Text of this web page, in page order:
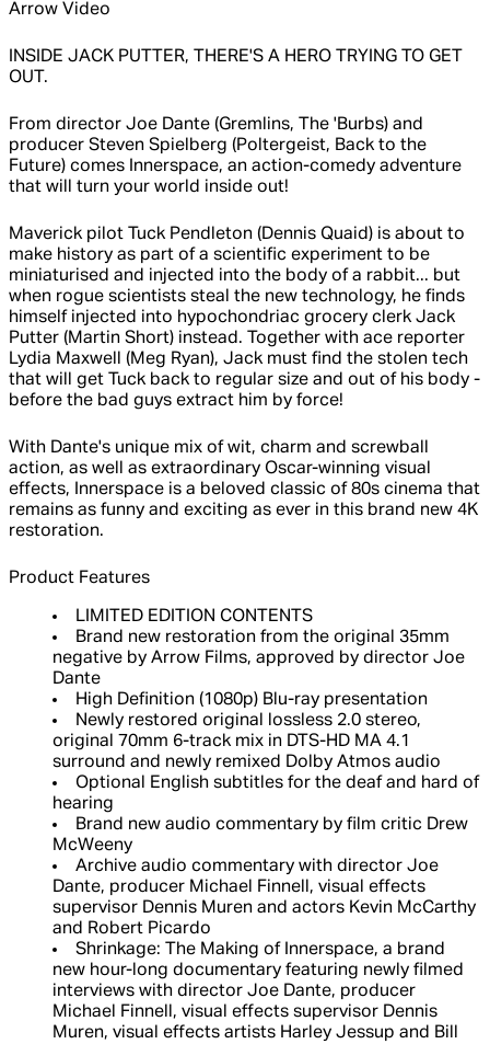
Arrow Video
INSIDE JACK PUTTER, THERE'S A HERO TRYING TO GET
OUT.
From director Joe Dante (Gremlins, The 'Burbs) and
producer Steven Spielberg (Poltergeist, Back to the
Future) comes Innerspace, an action-comedy adventure
that will turn your world inside out!
Maverick pilot Tuck Pendleton (Dennis Quaid) is about to
make history as part of a scientific experiment to be
miniaturised and injected into the body of a rabbit... but
when rogue scientists steal the new technology, he finds
himself injected into hypochondriac grocery clerk Jack
Putter (Martin Short) instead. Together with ace reporter
Lydia Maxwell (Meg Ryan), Jack must find the stolen tech
that will get Tuck back to regular size and out of his body -
before the bad guys extract him by force!
With Dante's unique mix of wit, charm and screwball
action, as well as extraordinary Oscar-winning visual
effects, Innerspace is a beloved classic of 80s cinema that
remains as funny and exciting as ever in this brand new 4K
restoration.
Product Features
LIMITED EDITION CONTENTS
Brand new restoration from the original 35mm
negative by Arrow Films, approved by director Joe
Dante
High Definition (1080p) Blu-ray presentation
Newly restored original lossless 2.0 stereo,
original 70mm 6-track mix in DTS-HD MA 4.1
surround and newly remixed Dolby Atmos audio
Optional English subtitles for the deaf and hard of
hearing
Brand new audio commentary by film critic Drew
McWeeny
Archive audio commentary with director Joe
Dante, producer Michael Finnell, visual effects
supervisor Dennis Muren and actors Kevin McCarthy
and Robert Picardo
Shrinkage: The Making of Innerspace, a brand
new hour-long documentary featuring newly filmed
interviews with director Joe Dante, producer
Michael Finnell, visual effects supervisor Dennis
Muren, visual effects artists Harley Jessup and Bill